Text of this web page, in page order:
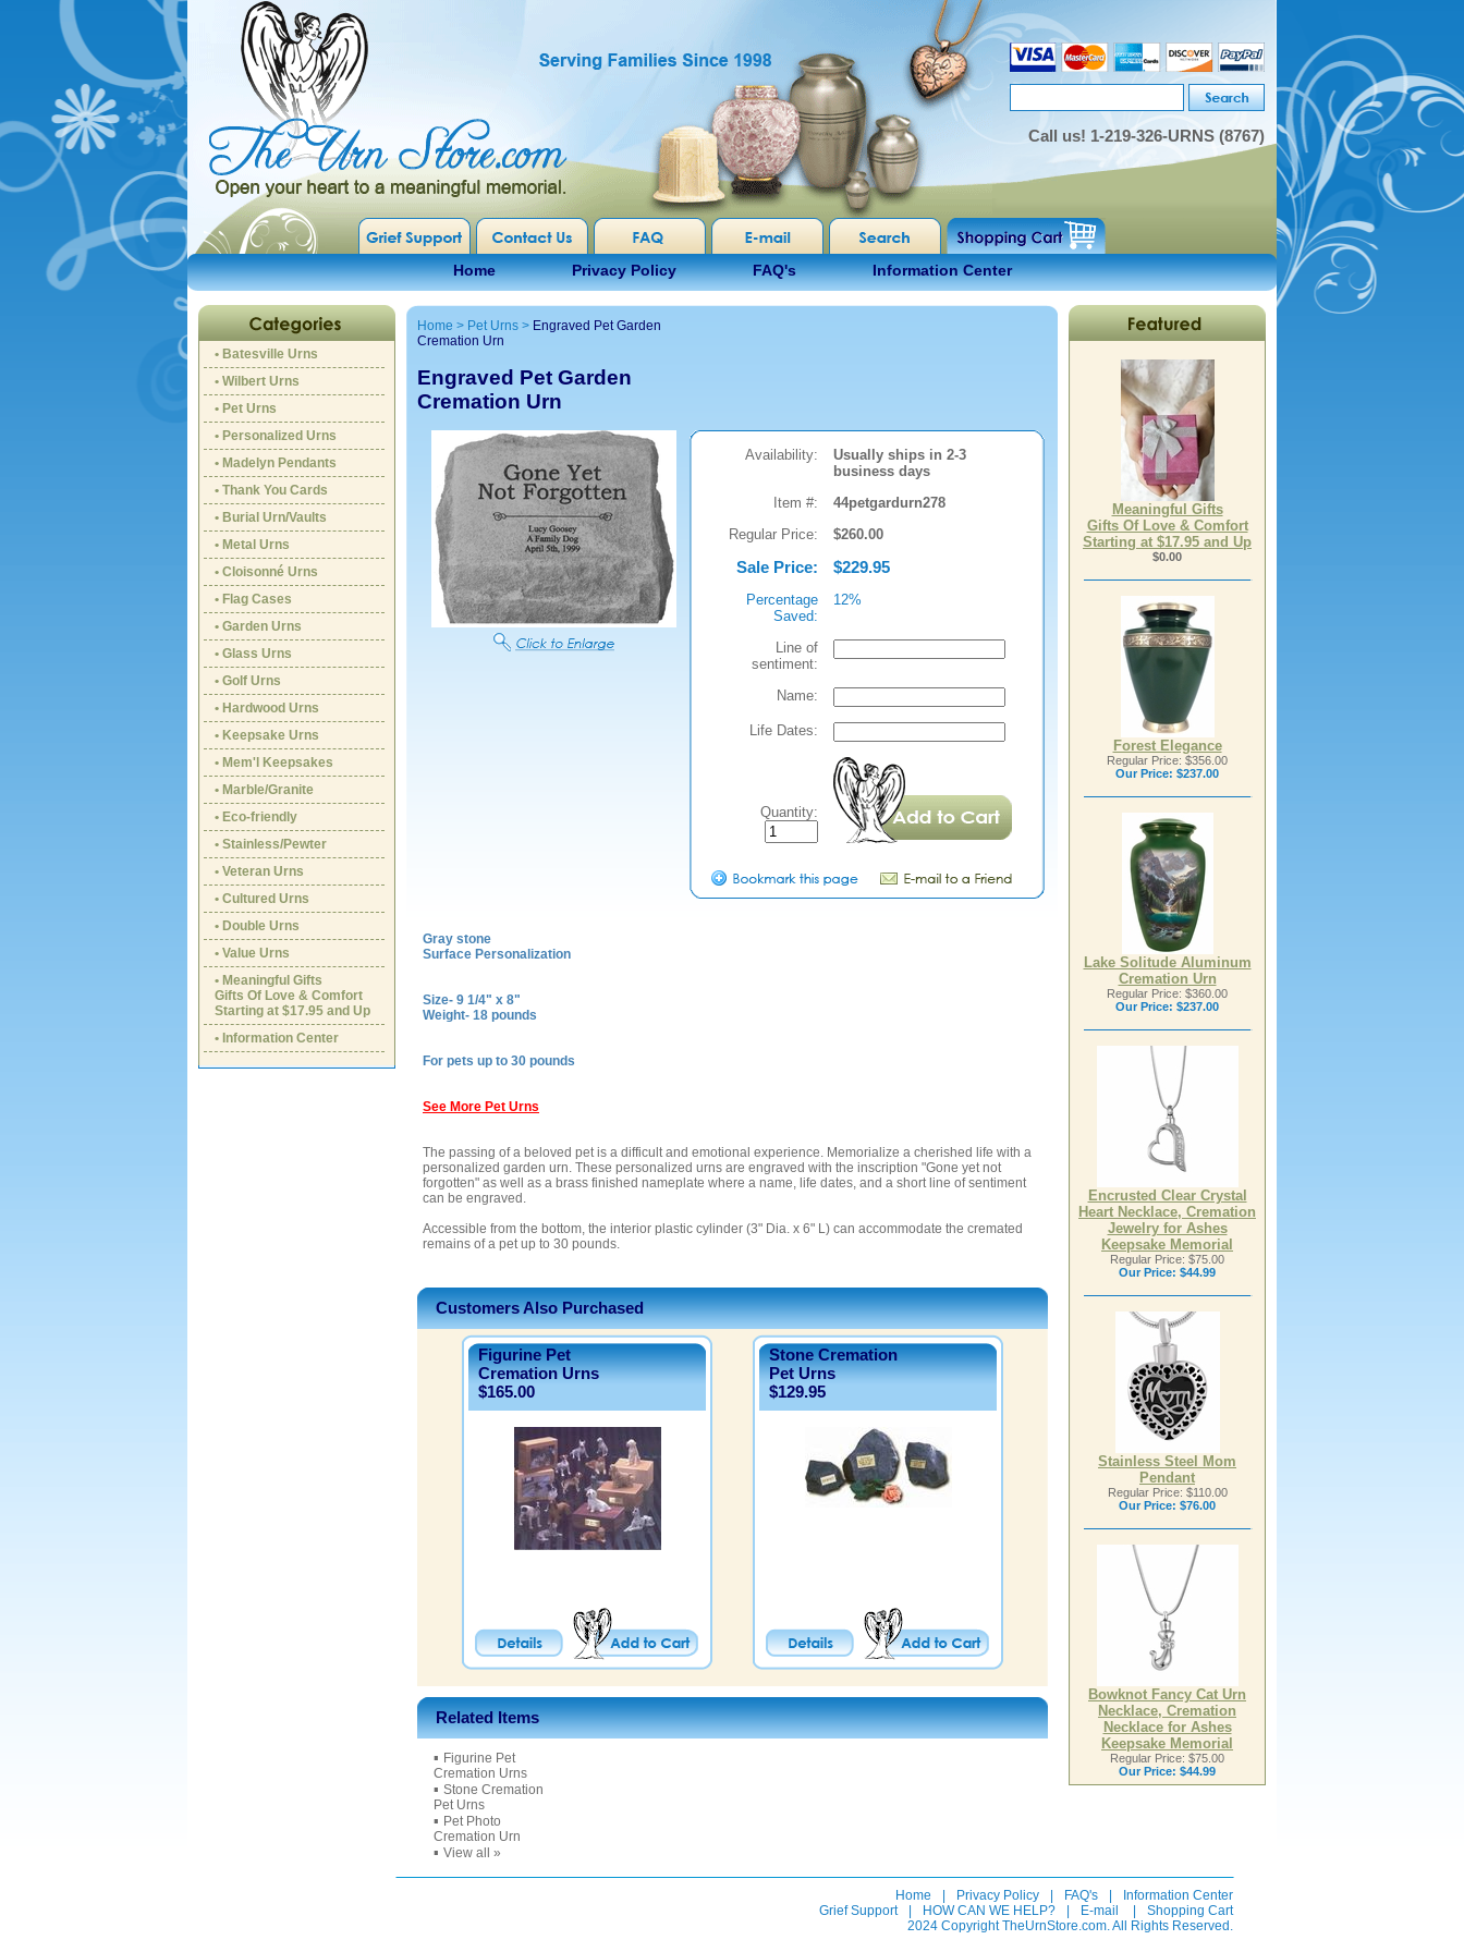
Call us! 1-219-326-URNS (8767)
Home Privacy Policy FAQ's Information Center
• Batesville Urns
• Wilbert Urns
• Pet Urns
• Personalized Urns
• Madelyn Pendants
• Thank You Cards
• Burial Urn/Vaults
• Metal Urns
• Cloisonné Urns
• Flag Cases
• Garden Urns
• Glass Urns
• Golf Urns
• Hardwood Urns
• Keepsake Urns
• Mem'l Keepsakes
• Marble/Granite
• Eco-friendly
• Stainless/Pewter
• Veteran Urns
• Cultured Urns
• Double Urns
• Value Urns
• Meaningful Gifts
Gifts Of Love & Comfort
Starting at $17.95 and Up
• Information Center
Home > Pet Urns > Engraved Pet Garden
Cremation Urn
Engraved Pet Garden
Cremation Urn
Availability:
Usually ships in 2-3
business days
Item #:
44petgardurn278
Regular Price:
$260.00
Sale Price: $229.95
Percentage
Saved:
12%
Line of
sentiment:
Name:
Life Dates:
Quantity:
Gray stone
Surface Personalization
Size- 9 1/4" x 8"
Weight- 18 pounds
For pets up to 30 pounds
See More Pet Urns
The passing of a beloved pet is a difficult and emotional experience. Memorialize a cherished life with a
personalized garden urn. These personalized urns are engraved with the inscription "Gone yet not
forgotten" as well as a brass finished nameplate where a name, life dates, and a short line of sentiment
can be engraved.
Accessible from the bottom, the interior plastic cylinder (3" Dia. x 6" L) can accommodate the cremated
remains of a pet up to 30 pounds.
Customers Also Purchased
Figurine Pet
Cremation Urns
$165.00
Stone Cremation
Pet Urns
$129.95
Related Items
▪ Figurine Pet
Cremation Urns
▪ Stone Cremation
Pet Urns
▪ Pet Photo
Cremation Urn
▪ View all »
Meaningful Gifts
Gifts Of Love & Comfort
Starting at $17.95 and Up
$0.00
Forest Elegance
Regular Price: $356.00
Our Price: $237.00
Lake Solitude Aluminum
Cremation Urn
Regular Price: $360.00
Our Price: $237.00
Encrusted Clear Crystal
Heart Necklace, Cremation
Jewelry for Ashes
Keepsake Memorial
Regular Price: $75.00
Our Price: $44.99
Stainless Steel Mom
Pendant
Regular Price: $110.00
Our Price: $76.00
Bowknot Fancy Cat Urn
Necklace, Cremation
Necklace for Ashes
Keepsake Memorial
Regular Price: $75.00
Our Price: $44.99
Home Privacy Policy FAQ's
Information Center
Grief Support
HOW CAN WE HELP? E-mail
Shopping Cart
2024 Copyright TheUrnStore.com. All Rights Reserved.